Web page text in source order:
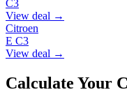
C3
View deal →
Citroen
E C3
View deal →
Calculate Your